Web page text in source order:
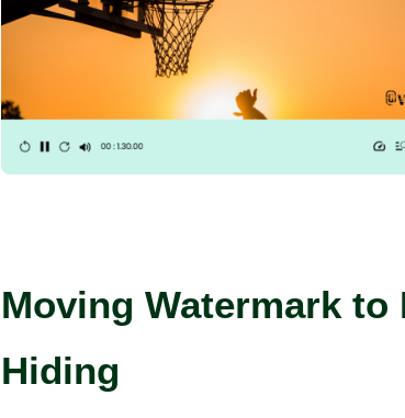
Moving Watermark to
Hiding